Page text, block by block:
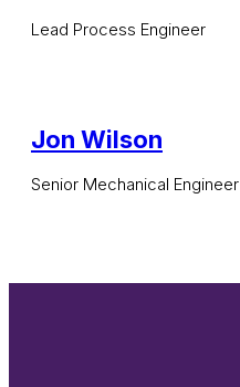
Lead Process Engineer
Jon Wilson
Senior Mechanical Engineer